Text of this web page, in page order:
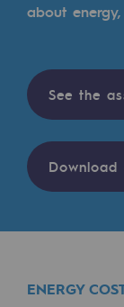
Our
CO2
about
See the
Download
ENERGY